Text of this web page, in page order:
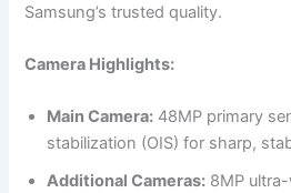
Samsung’s trusted quality.
Camera Highlights:
Main Camera: 48MP primary
stabilization (OIS) for sharp,
Additional Cameras: 8MP